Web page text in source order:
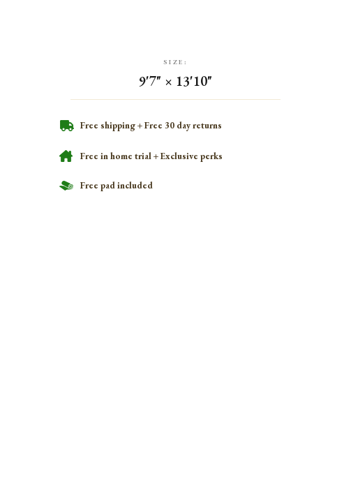
SIZE:
9'7" × 13'10"
Free shipping + Free 30 day returns
Free in home trial + Exclusive perks
Free pad included